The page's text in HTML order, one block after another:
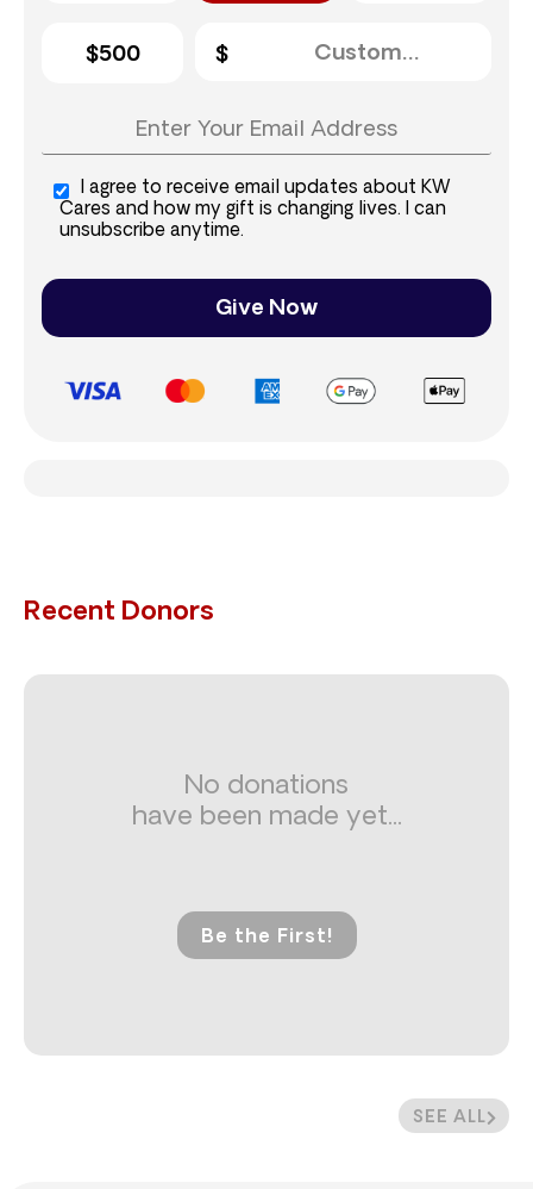
$500
I agree to receive email updates about KW
Cares and how my gift is changing lives. I can
unsubscribe anytime.
Give Now
Recent Donors
SEE ALL
No donations
have been made yet...
Be the First!